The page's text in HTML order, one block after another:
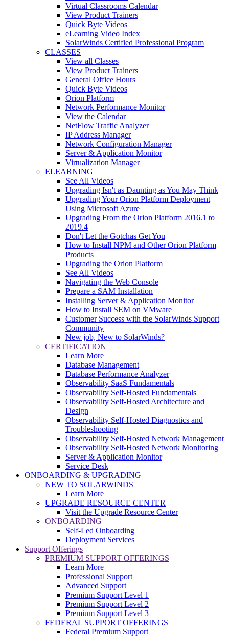
Virtual Classrooms Calendar
View Product Trainers
Quick Byte Videos
eLearning Video Index
SolarWinds Certified Professional Program
CLASSES
View all Classes
View Product Trainers
General Office Hours
Quick Byte Videos
Orion Platform
Network Performance Monitor
View the Calendar
NetFlow Traffic Analyzer
IP Address Manager
Network Configuration Manager
Server & Application Monitor
Virtualization Manager
ELEARNING
See All Videos
Upgrading Isn't as Daunting as You May Think
Upgrading Your Orion Platform Deployment
Using Microsoft Azure
Upgrading From the Orion Platform 2016.1 to
2019.4
Don't Let the Gotchas Get You
How to Install NPM and Other Orion Platform
Products
Upgrading the Orion Platform
See All Videos
Navigating the Web Console
Prepare a SAM Installation
Installing Server & Application Monitor
How to Install SEM on VMware
Customer Success with the SolarWinds Support
Community
New job, New to SolarWinds?
CERTIFICATION
Learn More
Database Management
Database Performance Analyzer
Observability SaaS Fundamentals
Observability Self-Hosted Fundamentals
Observability Self-Hosted Architecture and
Design
Observability Self-Hosted Diagnostics and
Troubleshooting
Observability Self-Hosted Network Management
Observability Self-Hosted Network Monitoring
Server & Application Monitor
Service Desk
ONBOARDING & UPGRADING
NEW TO SOLARWINDS
Learn More
UPGRADE RESOURCE CENTER
Visit the Upgrade Resource Center
ONBOARDING
Self-Led Onboarding
Deployment Services
Support Offerings
PREMIUM SUPPORT OFFERINGS
Learn More
Professional Support
Advanced Support
Premium Support Level 1
Premium Support Level 2
Premium Support Level 3
FEDERAL SUPPORT OFFERINGS
Federal Premium Support